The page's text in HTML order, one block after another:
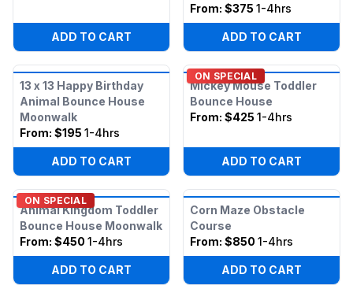
ADD TO CART
From: $375 1-4hrs
ADD TO CART
13 x 13 Happy Birthday
Animal Bounce House
Moonwalk
From: $195 1-4hrs
ADD TO CART
ON SPECIAL
Mickey Mouse Toddler
Bounce House
From: $425 1-4hrs
ADD TO CART
ON SPECIAL
Animal Kingdom Toddler
Bounce House Moonwalk
From: $450 1-4hrs
ADD TO CART
Corn Maze Obstacle
Course
From: $850 1-4hrs
ADD TO CART